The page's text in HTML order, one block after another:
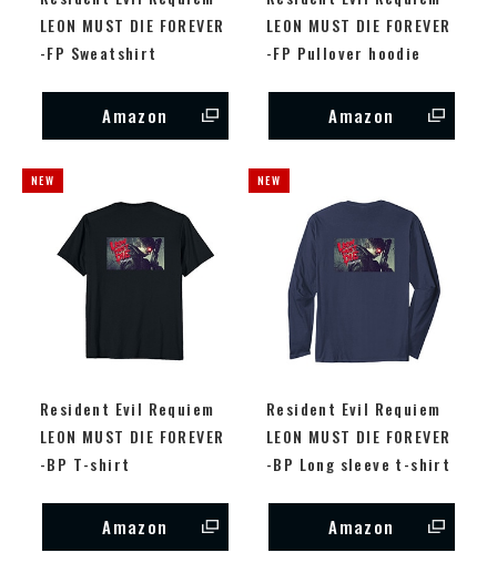
LEON MUST DIE FOREVER
-FP Sweatshirt
Amazon
LEON MUST DIE FOREVER
-FP Pullover hoodie
Amazon
Resident Evil Requiem
LEON MUST DIE FOREVER
-BP T-shirt
Amazon
Resident Evil Requiem
LEON MUST DIE FOREVER
-BP Long sleeve t-shirt
Amazon